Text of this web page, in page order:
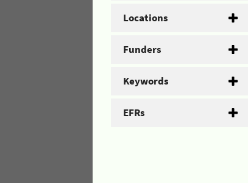
Locations
Funders
Keywords
EFRs